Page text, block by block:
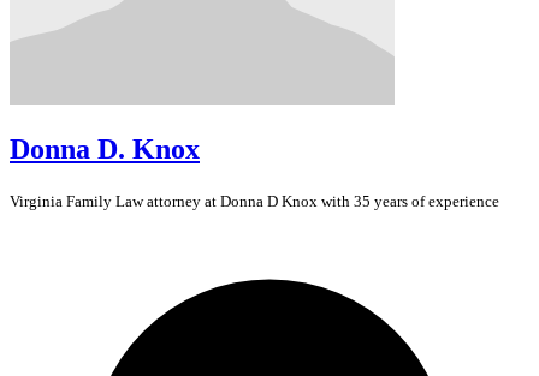
Donna D. Knox
Virginia Family Lawattorney at Donna D Knox with 35 years of experience